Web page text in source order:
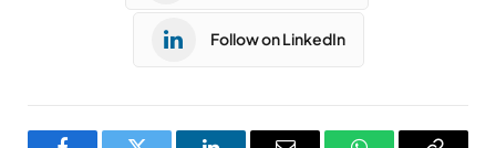
Follow on LinkedIn